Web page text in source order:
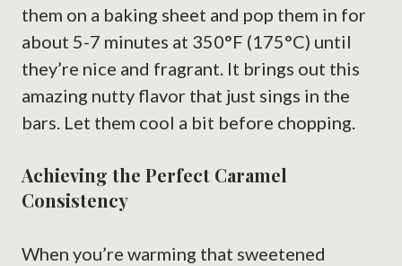
them on a baking sheet and pop them in for
about 5-7 minutes at 350°F (175°C) until
they’re nice and fragrant. It brings out this
amazing nutty flavor that just sings in the
bars. Let them cool a bit before chopping.
Achieving the Perfect Caramel
Consistency
When you’re warming that sweetened